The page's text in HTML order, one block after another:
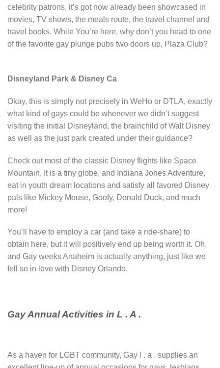
celebrity patrons, it’s got now already been showcased in
movies, TV shows, the meals route, the travel channel and
travel books. While You’re here, why don’t you head to one
of the favorite gay plunge pubs two doors up, Plaza Club?
Disneyland Park & Disney Ca
Okay, this is simply not precisely in WeHo or DTLA, exactly
what kind of gays could be whenever we didn’t suggest
visiting the initial Disneyland, the brainchild of Walt Disney
as well as the just park created under their guidance?
Check out most of the classic Disney flights like Space
Mountain, It is a tiny globe, and Indiana Jones Adventure,
eat in youth dream locations and satisfy all favored Disney
pals like Mickey Mouse, Goofy, Donald Duck, and much
more!
You’ll have to employ a car (and take a ride-share) to
obtain here, but it will positively end up being worth it. Oh,
and Gay weeks Anaheim is actually anything, just like we
fell so in love with Disney Orlando.
Gay Annual Activities in L . A .
As a haven for LGBT community, Gay l . a . supplies an